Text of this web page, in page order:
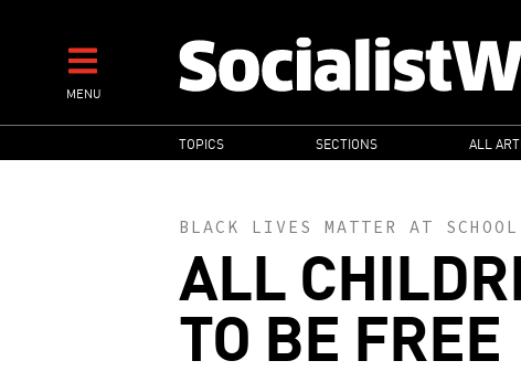
contentMENU
MAIN
NAVIGATION
TOPICS SECTIONS ALL
BLACK LIVES MATTER AT SCHOOL
ALL
TO BE FREE